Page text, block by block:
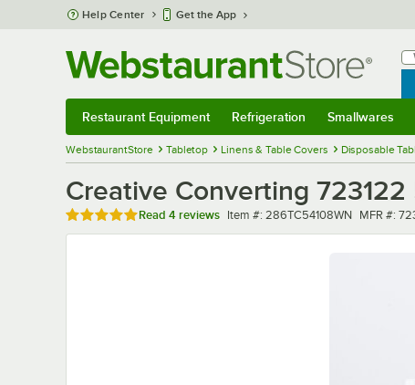
Skip to main content
Help Center Get the App
Restaurant Equipment Refrigeration Smallwares
WebstaurantStore Tabletop Linens & Table Covers Disposable
Creative Converting 723122
Rated 5 out of 5 stars
Read 4 reviews Item number
Item #: 286TC54108WN MFR
MFR #: